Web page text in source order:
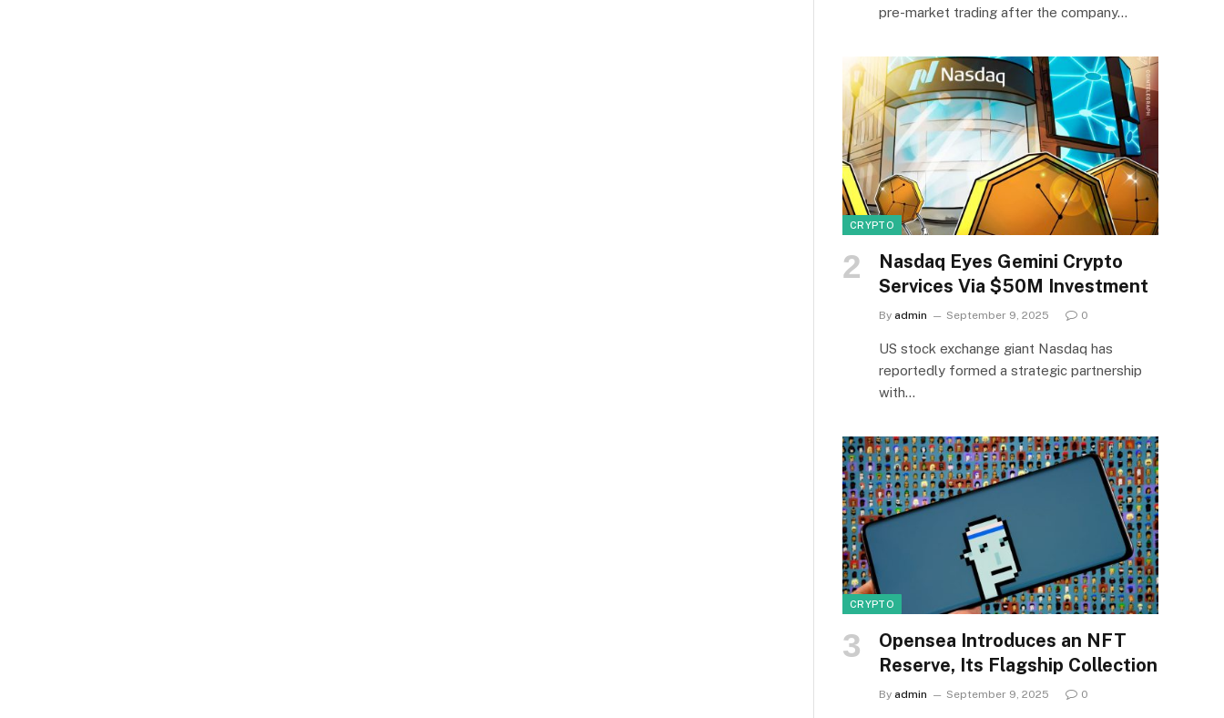
pre-market trading after the company…
CRYPTO
Nasdaq Eyes Gemini Crypto
Services Via $50M Investment
By admin September 9, 2025 0
US stock exchange giant Nasdaq has
reportedly formed a strategic partnership
with…
CRYPTO
Opensea Introduces an NFT
Reserve, Its Flagship Collection
By admin September 9, 2025 0